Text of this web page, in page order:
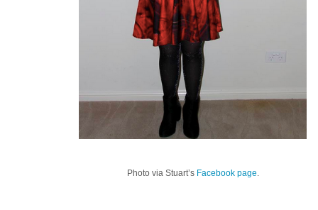
Photo via Stuart’s Facebook page